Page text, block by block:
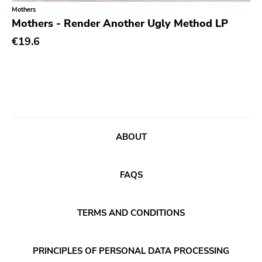
Classical
Country
Crust
Ethereal
Old Glory
Six Weeks
Alternative Tentacles
Alerta Antifascista
Mothers
Mothers - Render Another Ugly Method LP
€19.6
ABOUT
FAQS
TERMS AND CONDITIONS
PRINCIPLES OF PERSONAL DATA PROCESSING